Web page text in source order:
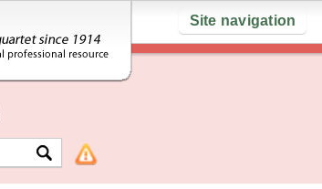
Site navigation